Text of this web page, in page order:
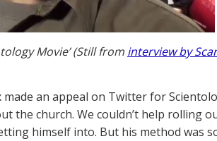
Movie’ (Still from interview by
an appeal on Twitter for
the church. We couldn’t help rolling
himself into. But his method was